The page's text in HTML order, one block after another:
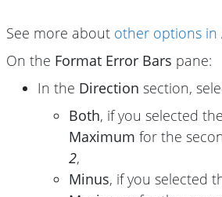
See more about other options in
On the Format Error Bars pane:
In the Direction section,
Both, if you selected the
Maximum for the
2,
Minus, if you selected